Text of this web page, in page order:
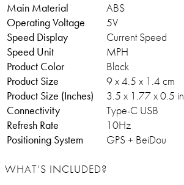
Main Material
ABS
Operating Voltage
5V
Speed Display
Current Speed
Speed Unit
MPH
Product Color
Black
Product Size
9 x 4.5 x 1.4 cm
Product Size (Inches)
3.5 x 1.77 x 0.5 in
Connectivity
Type-C USB
Refresh Rate
10Hz
Positioning System
GPS + BeiDou
WHAT’S INCLUDED?